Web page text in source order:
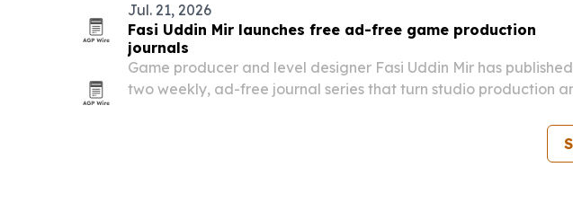
Jul. 21, 2026
Fasi Uddin Mir launches free ad-free game production
journals
Game producer and level designer Fasi Uddin Mir has published
two weekly, ad-free journal series that turn studio production